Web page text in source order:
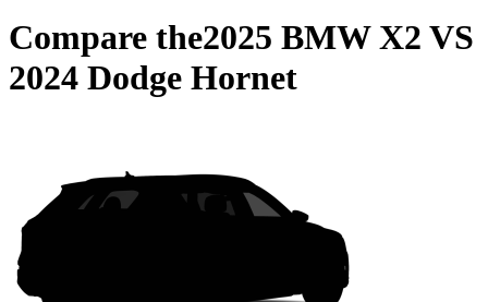
Compare the2025 BMW X2 VS
2024 Dodge Hornet